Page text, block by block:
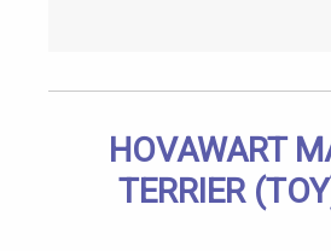
HOVAWART
TERRIER